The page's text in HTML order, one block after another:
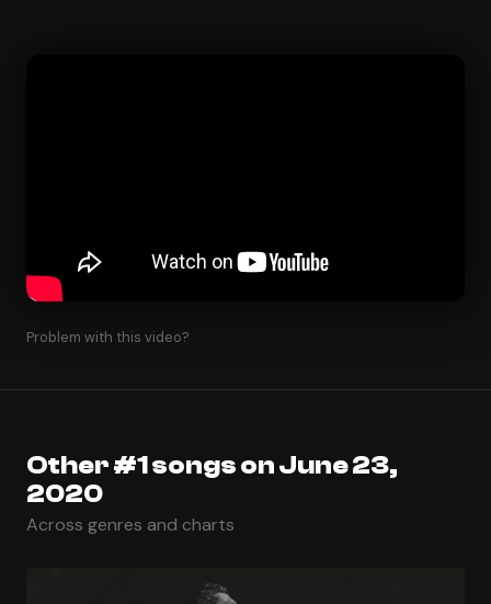
Problem with this video?
Other #1 songs on June 23,
2020
Across genres and charts